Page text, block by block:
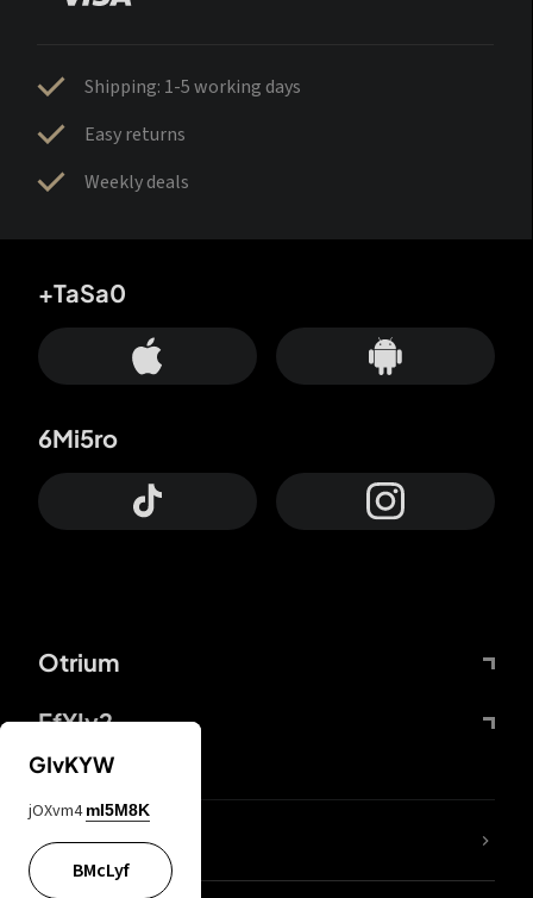
Shipping: 1-5 working days
Easy returns
Weekly deals
Otrium
FfYIy2
+TaSa0
6Mi5ro
lYGfRP
GIvKYW
jOXvm4 mI5M8K
BMcLyf